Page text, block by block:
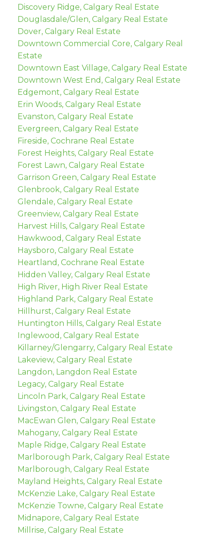
Discovery Ridge, Calgary Real Estate
Douglasdale/Glen, Calgary Real Estate
Dover, Calgary Real Estate
Downtown Commercial Core, Calgary Real
Estate
Downtown East Village, Calgary Real Estate
Downtown West End, Calgary Real Estate
Edgemont, Calgary Real Estate
Erin Woods, Calgary Real Estate
Evanston, Calgary Real Estate
Evergreen, Calgary Real Estate
Fireside, Cochrane Real Estate
Forest Heights, Calgary Real Estate
Forest Lawn, Calgary Real Estate
Garrison Green, Calgary Real Estate
Glenbrook, Calgary Real Estate
Glendale, Calgary Real Estate
Greenview, Calgary Real Estate
Harvest Hills, Calgary Real Estate
Hawkwood, Calgary Real Estate
Haysboro, Calgary Real Estate
Heartland, Cochrane Real Estate
Hidden Valley, Calgary Real Estate
High River, High River Real Estate
Highland Park, Calgary Real Estate
Hillhurst, Calgary Real Estate
Huntington Hills, Calgary Real Estate
Inglewood, Calgary Real Estate
Killarney/Glengarry, Calgary Real Estate
Lakeview, Calgary Real Estate
Langdon, Langdon Real Estate
Legacy, Calgary Real Estate
Lincoln Park, Calgary Real Estate
Livingston, Calgary Real Estate
MacEwan Glen, Calgary Real Estate
Mahogany, Calgary Real Estate
Maple Ridge, Calgary Real Estate
Marlborough Park, Calgary Real Estate
Marlborough, Calgary Real Estate
Mayland Heights, Calgary Real Estate
McKenzie Lake, Calgary Real Estate
McKenzie Towne, Calgary Real Estate
Midnapore, Calgary Real Estate
Millrise, Calgary Real Estate